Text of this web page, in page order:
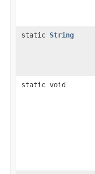
static String
static void